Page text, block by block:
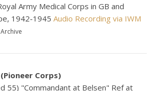
Army Medical Corps in GB and
1942-1945Audio Recording via IWM
Corps)
55) "Commandant at Belsen" Ref at